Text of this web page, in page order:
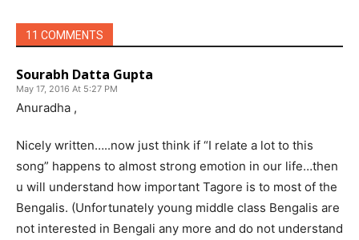
11 COMMENTS
Sourabh Datta Gupta
May 17, 2016 At 5:27 PM
Anuradha ,
Nicely written…..now just think if “I relate a lot to this
song” happens to almost strong emotion in our life…then
u will understand how important Tagore is to most of the
Bengalis. (Unfortunately young middle class Bengalis are
not interested in Bengali any more and do not understand